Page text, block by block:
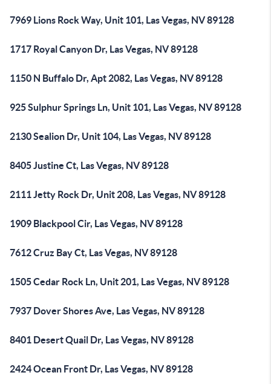
7969 Lions Rock Way, Unit 101, Las Vegas, NV 89128
1717 Royal Canyon Dr, Las Vegas, NV 89128
1150 N Buffalo Dr, Apt 2082, Las Vegas, NV 89128
925 Sulphur Springs Ln, Unit 101, Las Vegas, NV 89128
2130 Sealion Dr, Unit 104, Las Vegas, NV 89128
8405 Justine Ct, Las Vegas, NV 89128
2111 Jetty Rock Dr, Unit 208, Las Vegas, NV 89128
1909 Blackpool Cir, Las Vegas, NV 89128
7612 Cruz Bay Ct, Las Vegas, NV 89128
1505 Cedar Rock Ln, Unit 201, Las Vegas, NV 89128
7937 Dover Shores Ave, Las Vegas, NV 89128
8401 Desert Quail Dr, Las Vegas, NV 89128
2424 Ocean Front Dr, Las Vegas, NV 89128